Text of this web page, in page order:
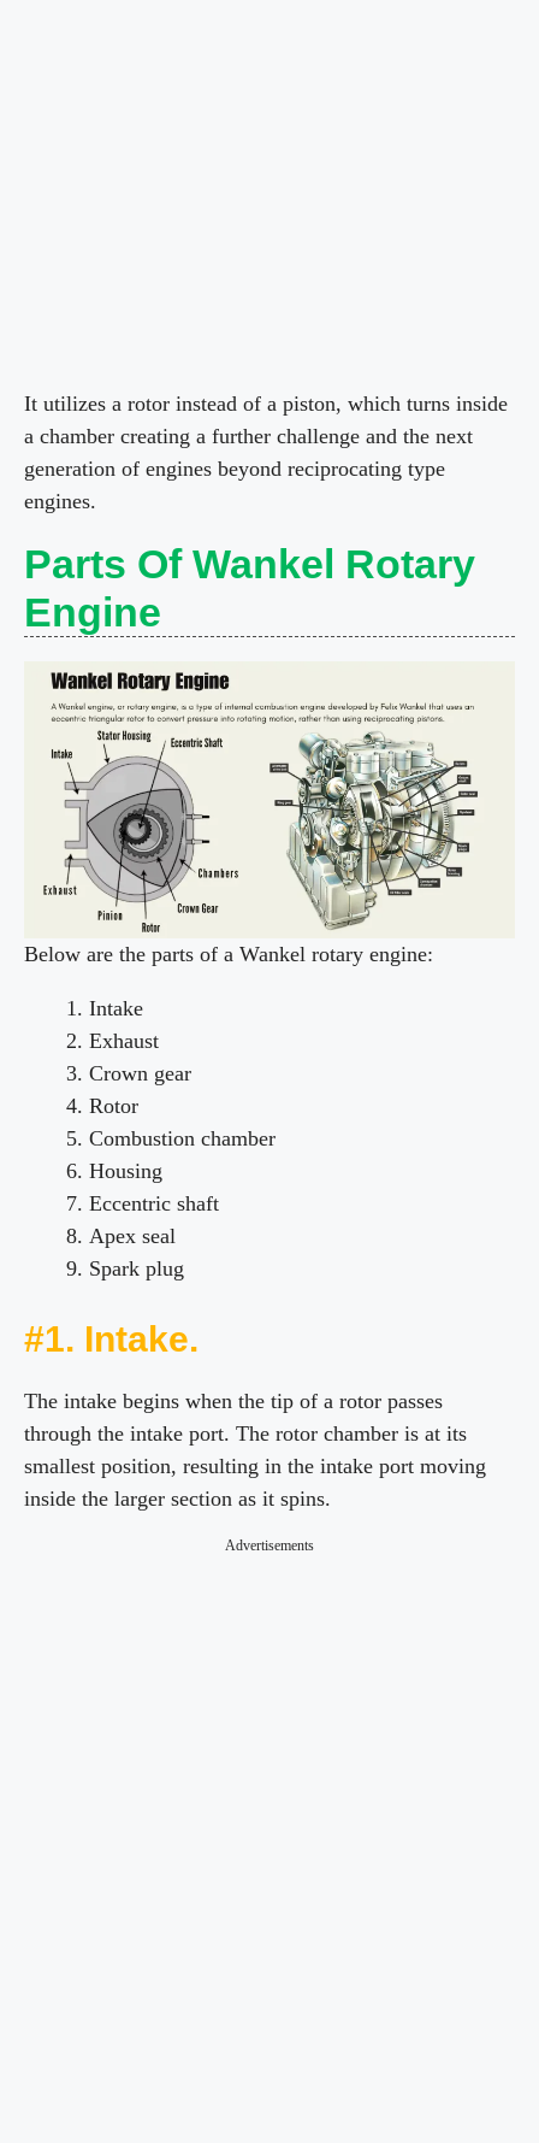
It utilizes a rotor instead of a piston, which turns inside
a chamber creating a further challenge and the next
generation of engines beyond reciprocating type
engines.
Parts Of Wankel Rotary
Engine
Below are the parts of a Wankel rotary engine:
Intake
Exhaust
Crown gear
Rotor
Combustion chamber
Housing
Eccentric shaft
Apex seal
Spark plug
#1. Intake.
The intake begins when the tip of a rotor passes
through the intake port. The rotor chamber is at its
smallest position, resulting in the intake port moving
inside the larger section as it spins.
Advertisements